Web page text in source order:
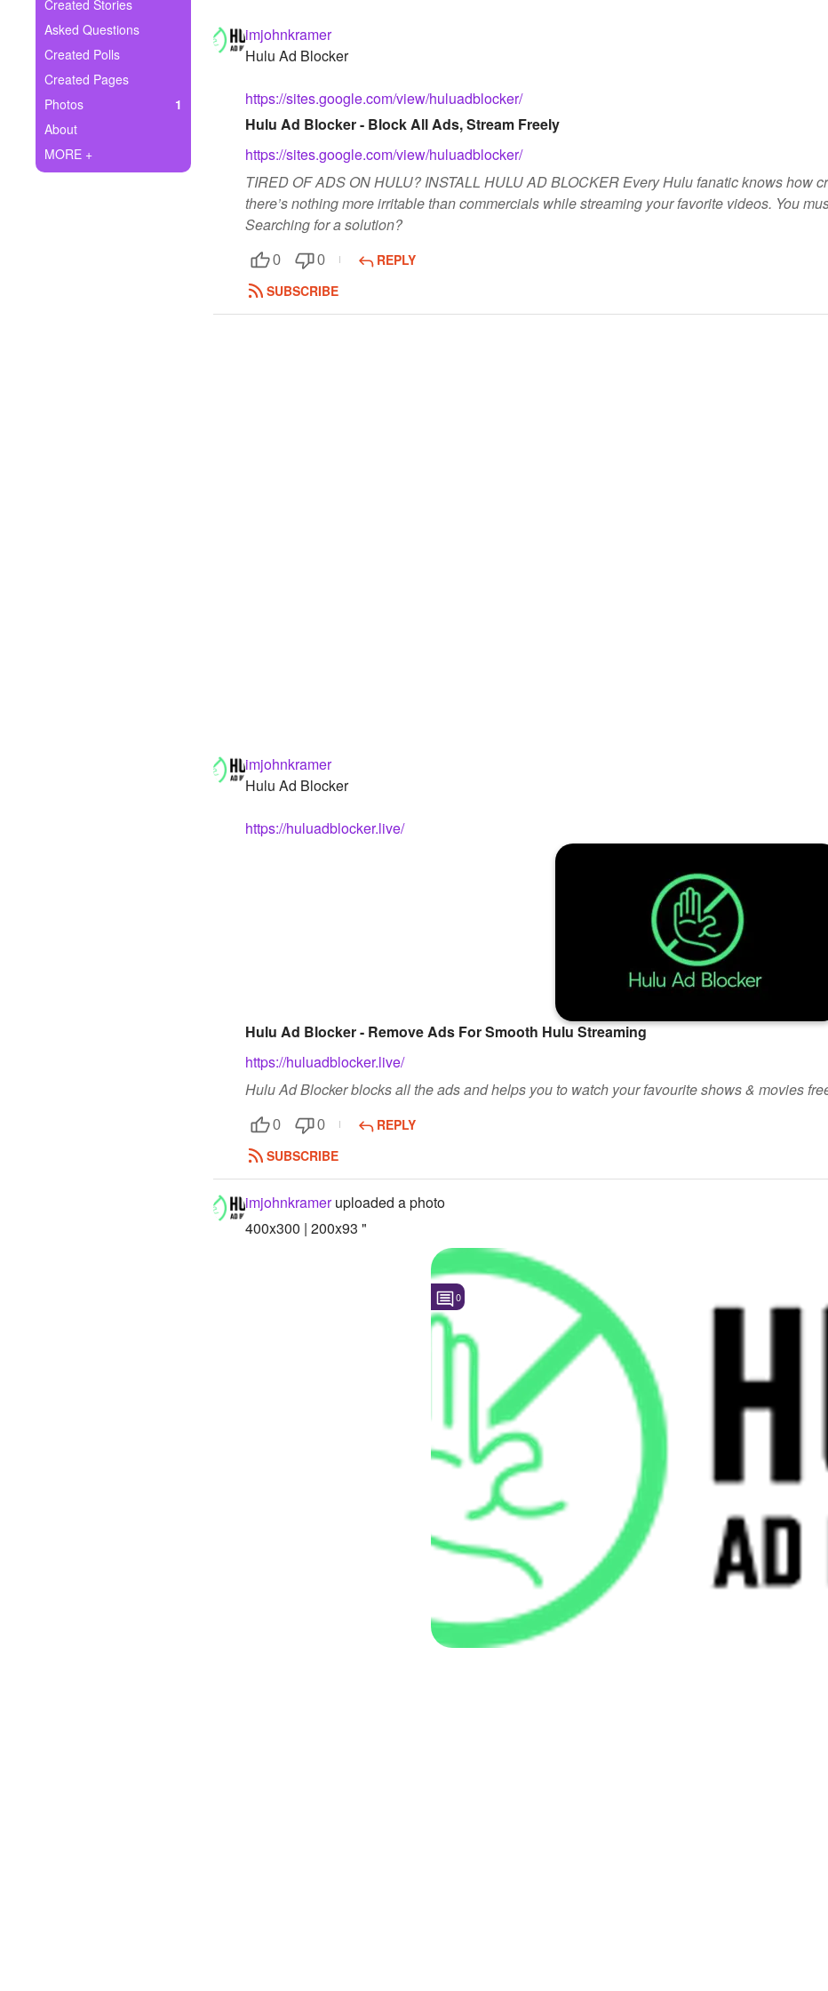
Ask Question
Create Poll
Create Page
Created Stories
Asked Questions
Created Polls
Created Pages
Photos
1
About
MORE +
imjohnkramer
Hulu Ad Blocker
https://sites.google.com/view/huluadblocker/
Hulu Ad Blocker - Block All Ads, Stream Freely
https://sites.google.com/view/huluadblocker/
TIRED OF ADS ON HULU? INSTALL HULU AD BLOCKER Every Hulu fanatic knows how
there’s nothing more irritable than commercials while streaming your favorite videos. You
Searching for a solution?
0 0
REPLY
SUBSCRIBE
imjohnkramer
Hulu Ad Blocker
https://huluadblocker.live/
Hulu Ad Blocker - Remove Ads For Smooth Hulu Streaming
https://huluadblocker.live/
Hulu Ad Blocker blocks all the ads and helps you to watch your favourite shows & movies
0 0
REPLY
SUBSCRIBE
imjohnkrameruploaded a photo
400x300 | 200x93 "
0